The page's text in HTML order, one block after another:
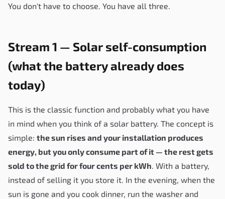
You don't have to choose. You have all three.
Stream 1 — Solar self-consumption
(what the battery already does
today)
This is the classic function and probably what you have
in mind when you think of a solar battery. The concept is
simple: the sun rises and your installation produces
energy, but you only consume part of it — the rest gets
sold to the grid for four cents per kWh . With a battery,
instead of selling it you store it. In the evening, when the
sun is gone and you cook dinner, run the washer and